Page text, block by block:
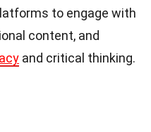
to engage with
content, and
and critical thinking.